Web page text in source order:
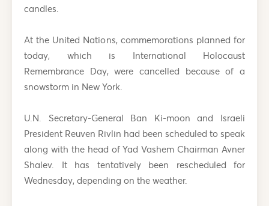
candles.
At the United Nations, commemorations planned for
today, which is International Holocaust
Remembrance Day, were cancelled because of a
snowstorm in New York.
U.N. Secretary-General Ban Ki-moon and Israeli
President Reuven Rivlin had been scheduled to speak
along with the head of Yad Vashem Chairman Avner
Shalev. It has tentatively been rescheduled for
Wednesday, depending on the weather.